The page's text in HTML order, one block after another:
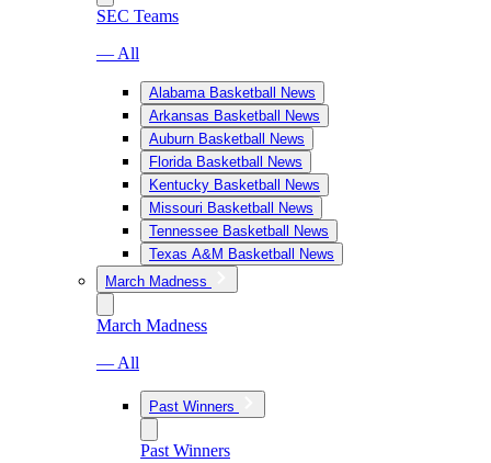
SEC Teams
— All
Alabama Basketball News
Arkansas Basketball News
Auburn Basketball News
Florida Basketball News
Kentucky Basketball News
Missouri Basketball News
Tennessee Basketball News
Texas A&M Basketball News
March Madness
March Madness
— All
Past Winners
Past Winners